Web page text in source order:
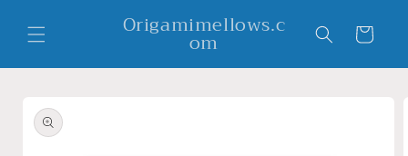
content
Origamimellows.c
om Cart
product
information